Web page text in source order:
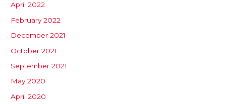
April 2022
February 2022
December 2021
October 2021
September 2021
May 2020
April 2020